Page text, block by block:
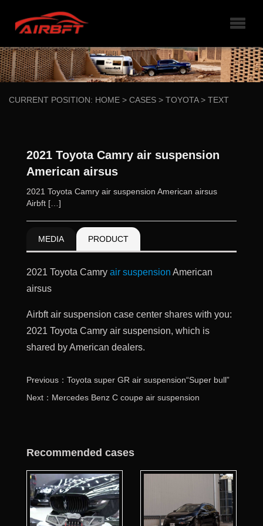
CURRENT POSITION: HOME > CASES > TOYOTA> TEXT
2021 Toyota Camry air suspension
American airsus
2021 Toyota Camry air suspension American airsus
Airbft […]
MEDIA PRODUCT
2021 Toyota Camry air suspension American
airsus
Airbft air suspension case center shares with you:
2021 Toyota Camry air suspension, which is
shared by American dealers.
Previous：Toyota super GR air suspension“Super bull”
Next：Mercedes Benz C coupe air suspension
Recommended cases